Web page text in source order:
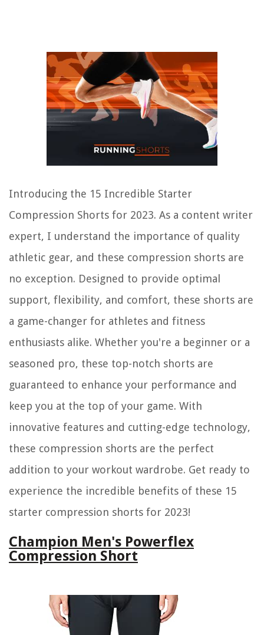
Introducing the 15 Incredible Starter
Compression Shorts for 2023. As a content writer
expert, I understand the importance of quality
athletic gear, and these compression shorts are
no exception. Designed to provide optimal
support, flexibility, and comfort, these shorts are
a game-changer for athletes and fitness
enthusiasts alike. Whether you're a beginner or a
seasoned pro, these top-notch shorts are
guaranteed to enhance your performance and
keep you at the top of your game. With
innovative features and cutting-edge technology,
these compression shorts are the perfect
addition to your workout wardrobe. Get ready to
experience the incredible benefits of these 15
starter compression shorts for 2023!
Champion Men's Powerflex
Compression Short